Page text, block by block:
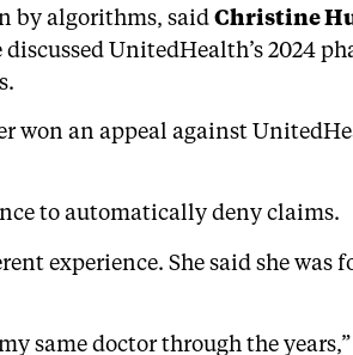
by algorithms, saidChristine
discussed UnitedHealth’s
won an appeal against
to automatically deny claims.
experience. She said she
same doctor through the